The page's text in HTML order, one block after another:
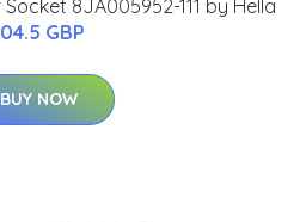
8JA005952-111 by Hella
GBP
BUY NOW